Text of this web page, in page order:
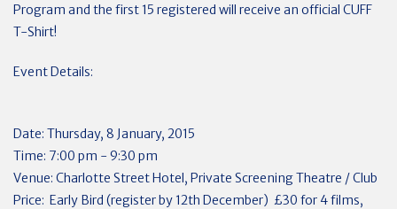
Program and the first 15 registered will receive an official CUFF
T-Shirt!
Event Details:
Date: Thursday, 8 January, 2015
Time: 7:00 pm - 9:30 pm
Venue: Charlotte Street Hotel, Private Screening Theatre / Club
Price: Early Bird (register by 12th December) £30 for 4 films,